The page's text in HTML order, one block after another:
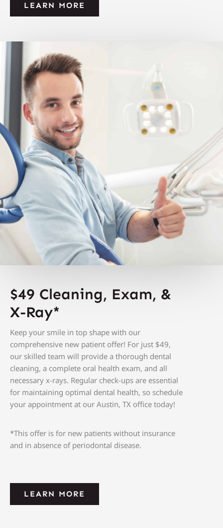
LEARN MORE
$49 Cleaning, Exam, &
X-Ray*
Keep your smile in top shape with our
comprehensive new patient offer! For just $49,
our skilled team will provide a thorough dental
cleaning, a complete oral health exam, and all
necessary x-rays. Regular check-ups are essential
for maintaining optimal dental health, so schedule
your appointment at our Austin, TX office today!
*This offer is for new patients without insurance
and in absence of periodontal disease.
LEARN MORE